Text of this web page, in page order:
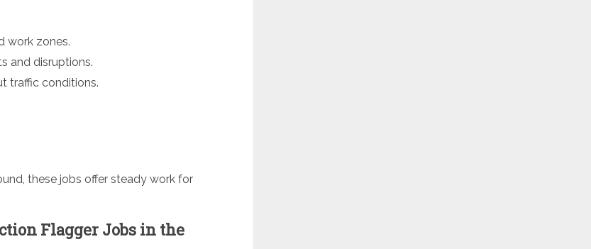
work zones.
and disruptions.
traffic conditions.
these jobs offer steady work for
Flagger Jobs in the